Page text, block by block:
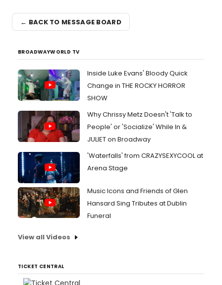
← BACK TO MESSAGE BOARD
BROADWAYWORLD TV
Inside Luke Evans' Bloody Quick
Change in THE ROCKY HORROR
SHOW
Why Chrissy Metz Doesn't 'Talk to
People' or 'Socialize' While In &
JULIET on Broadway
'Waterfalls' from CRAZYSEXYCOOL at
Arena Stage
Music Icons and Friends of Glen
Hansard Sing Tributes at Dublin
Funeral
View all Videos
TICKET CENTRAL